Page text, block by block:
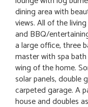
dining area with
views. All of the
and BBQ/
a large office, three
master with spa
wing of the home.
solar panels, double
carpeted garage. A
house and doubles